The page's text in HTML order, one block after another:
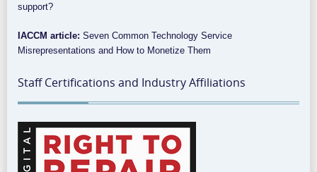
support?
IACCM article: Seven Common Technology Service
Misrepresentations and How to Monetize Them
Staff Certifications and Industry Affiliations